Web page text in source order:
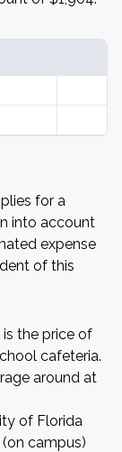
for a
into account
expense
of this
the price of
cafeteria.
around at
of Florida
campus)